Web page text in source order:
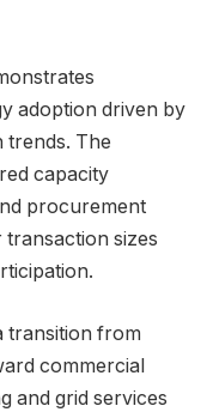
adoption driven by
trends. The
capacity
procurement
sizes
transition from
commercial
and grid services